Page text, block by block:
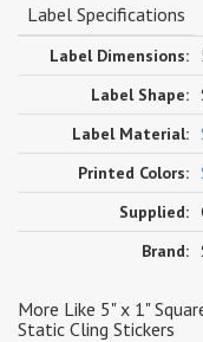
Label Specifications
Label Dimensions:
Label Shape:
Label Material:
Printed Colors:
Supplied:
Brand:
More Like 5" x 1"
Static Cling Stickers